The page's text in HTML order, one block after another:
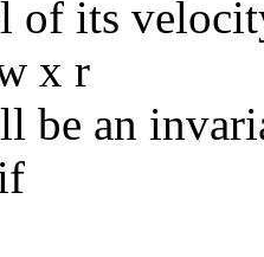
of its
x r
be an